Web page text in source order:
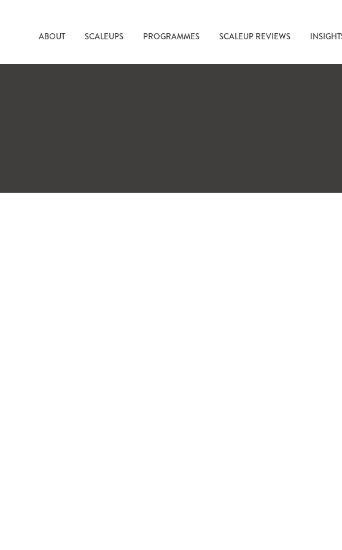
ABOUT SCALEUPS PROGRAMMES SCALEUP REVIEWS